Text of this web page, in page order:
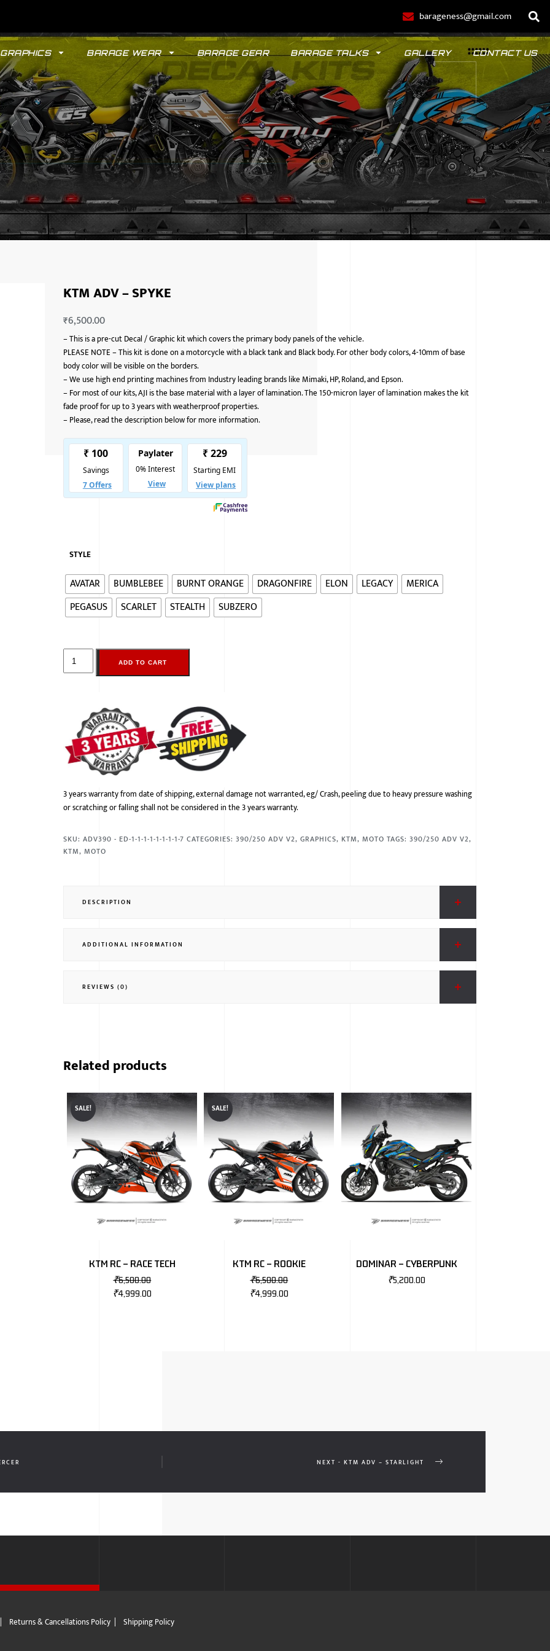
barageness@gmail.com
GRAPHICS BARAGE WEAR BARAGE GEAR BARAGE TALKS GALLERY CONTACT US
GYPSY POLO
KTM ADV – SPYKE
₹6,500.00
–This is a pre-cut Decal / Graphic kit which covers the primary body panels of the vehicle.
PLEASE NOTE – This kit is done on a motorcycle with a black tank and Black body. For other body colors, 4-10mm of base
body color will be visible on the borders.
–We use high end printing machines from Industry leading brands like Mimaki, HP, Roland, and Epson.
– For most of our kits, AJI is the base material with a layer of lamination. The 150-micron layer of lamination makes the kit
fade proof for up to 3 years with weatherproof properties.
– Please, read the description below for more information.
STYLE
AVATAR BUMBLEBEE BURNT ORANGE DRAGONFIRE ELON LEGACY
MERICA
PEGASUS
SCARLET STEALTH SUBZERO
ADD TO CART
3 years warranty from date of shipping, external damage not warranted, eg/ Crash, peeling due to heavy pressure washing
or scratching or falling shall not be considered in the 3 years warranty.
SKU:ADV390 - ED-1-1-1-1-1-1-1-1-7 CATEGORIES:390/250 ADV V2,GRAPHICS, KTM,MOTO TAGS:390/250 ADV V2,
KTM,MOTO
DESCRIPTION
ADDITIONAL INFORMATION
REVIEWS (0)
Related products
SALE!
KTM RC – RACE TECH
₹6,500.00
₹4,999.00
SALE!
KTM RC – ROOKIE
₹6,500.00
₹4,999.00
DOMINAR – CYBERPUNK
₹5,200.00
NEXT - KTM ADV – STARLIGHT
| Returns & Cancellations Policy | Shipping Policy